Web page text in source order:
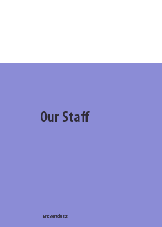
Eric Bertoluzzi
Our Staff